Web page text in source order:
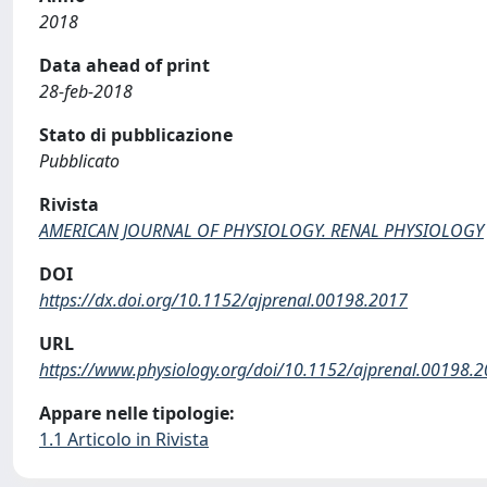
2018
Data ahead of print
28-feb-2018
Stato di pubblicazione
Pubblicato
Rivista
AMERICAN JOURNAL OF PHYSIOLOGY. RENAL PHYSIOLOGY
DOI
https://dx.doi.org/10.1152/ajprenal.00198.2017
URL
https://www.physiology.org/doi/10.1152/
Appare nelle tipologie:
1.1 Articolo in Rivista